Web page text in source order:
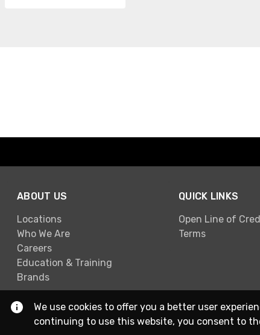
ABOUT US
Locations
Who We Are
Careers
Education & Training
Brands
QUICK LINKS
Open Line of
Terms
We use cookies to offer you a better user
continuing to use this website, you consent to